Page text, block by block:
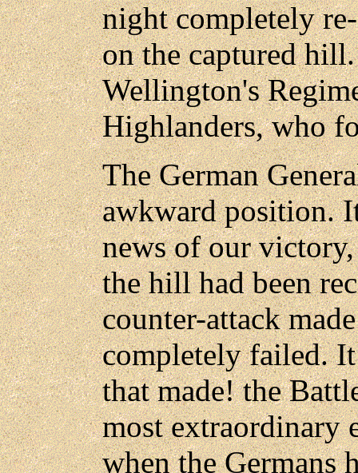
night completely
on the captured
Wellington's
Highlanders, who
The German
awkward position.
news of our victory,
the hill had been
counter-attack
completely failed.
that made! the
most extraordinary
when the Germans